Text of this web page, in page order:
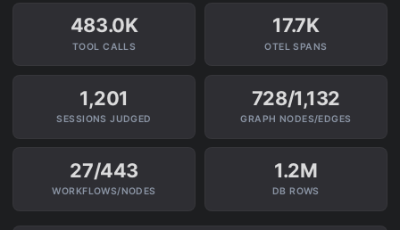
483.0K
TOOL CALLS
17.7K
OTEL SPANS
1,201
SESSIONS JUDGED
728/1,132
GRAPH NODES/EDGES
27/443
WORKFLOWS/NODES
1.2M
DB ROWS